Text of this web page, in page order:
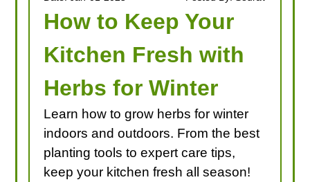
How to Keep Your
Kitchen Fresh with
Herbs for Winter
Learn how to grow herbs for winter
indoors and outdoors. From the best
planting tools to expert care tips,
keep your kitchen fresh all season!